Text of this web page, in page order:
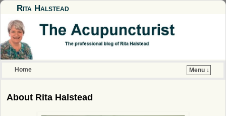
Rita Halstead
Home
Menu ↓
About Rita Halstead